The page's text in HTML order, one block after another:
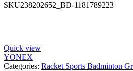
SKU238202652_BD-1181789223
Quick view
YONEX
Categories: Racket Sports Badminton